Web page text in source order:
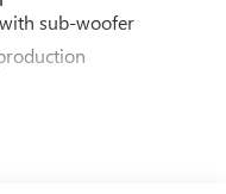
sub-woofer